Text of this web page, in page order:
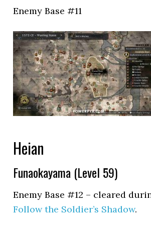
Enemy Base #11
Heian
Funaokayama (Level 59)
Enemy Base #12 – cleared
Follow the Soldier’s Shadow.